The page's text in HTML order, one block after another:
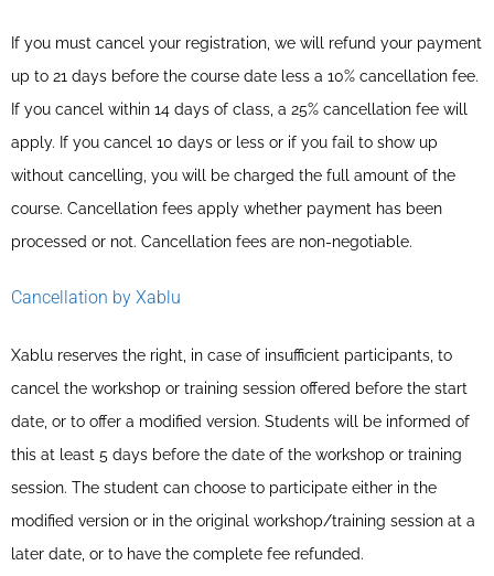
If you must cancel your registration, we will refund your payment
up to 21 days before the course date less a 10% cancellation fee.
If you cancel within 14 days of class, a 25% cancellation fee will
apply. If you cancel 10 days or less or if you fail to show up
without cancelling, you will be charged the full amount of the
course. Cancellation fees apply whether payment has been
processed or not. Cancellation fees are non-negotiable.
Cancellation by Xablu
Xablu reserves the right, in case of insufficient participants, to
cancel the workshop or training session offered before the start
date, or to offer a modified version. Students will be informed of
this at least 5 days before the date of the workshop or training
session. The student can choose to participate either in the
modified version or in the original workshop/training session at a
later date, or to have the complete fee refunded.